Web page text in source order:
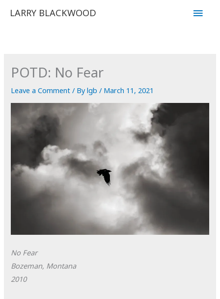
LARRY BLACKWOOD
Main
POTD: No Fear
Leave a Comment / Bylgb/ March 11, 2021
No Fear
Bozeman, Montana
2010